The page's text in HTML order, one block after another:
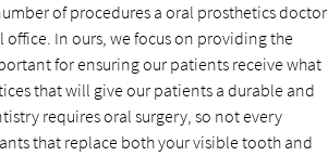
of procedures a oral prosthetics doctor
In ours, we focus on providing the
for ensuring our patients receive what
that will give our patients a durable and
requires oral surgery, so not every
that replace both your visible tooth and